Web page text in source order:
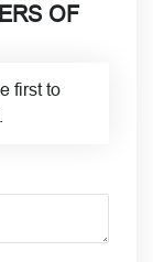
OF
first to